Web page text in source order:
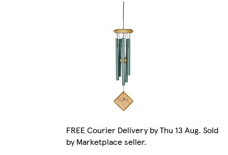
FREE Courier Delivery by Thu 13 Aug. Sold
by Marketplace seller.